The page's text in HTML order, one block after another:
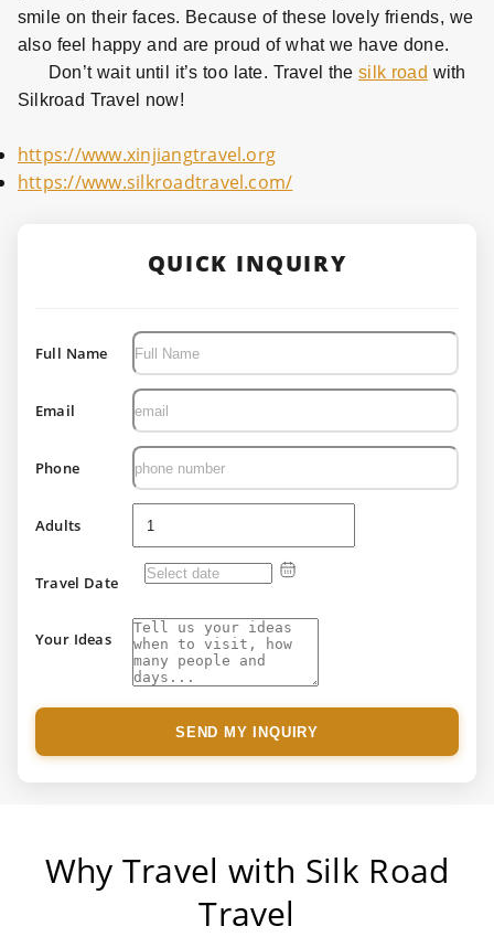
smile on their faces. Because of these lovely friends, we
also feel happy and are proud of what we have done.
Don’t wait until it’s too late. Travel thesilk road with
Silkroad Travel now!
https://www.xinjiangtravel.org
https://www.silkroadtravel.com/
QUICK INQUIRY
Full Name
Email
Phone
Adults
Travel Date
Your Ideas
SEND MY INQUIRY
Why Travel with Silk Road
Travel